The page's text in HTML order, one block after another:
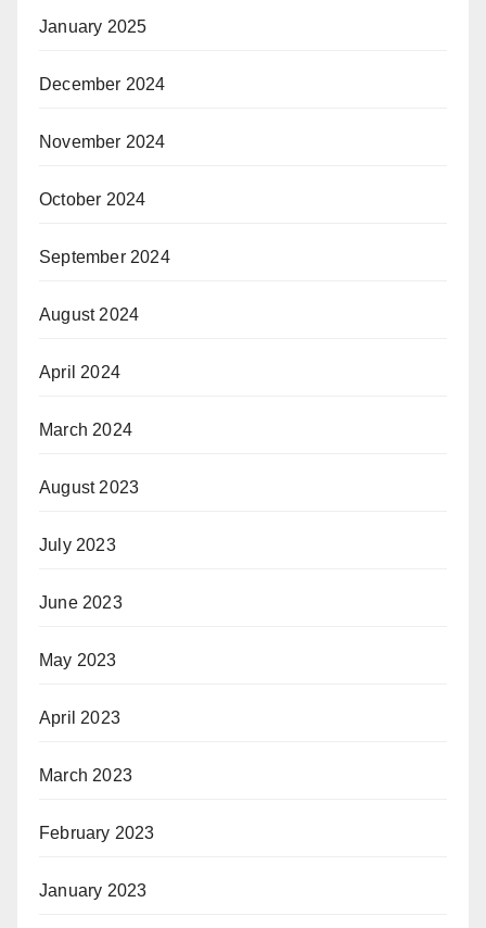
January 2025
December 2024
November 2024
October 2024
September 2024
August 2024
April 2024
March 2024
August 2023
July 2023
June 2023
May 2023
April 2023
March 2023
February 2023
January 2023